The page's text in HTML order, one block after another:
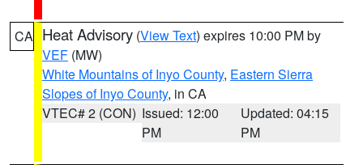
CA Heat Advisory (View Text) expires 10:00 PM by
VEF (MW)
White Mountains of Inyo County, Eastern Sierra
Slopes of Inyo County, in CA
VTEC# 2 (CON) Issued: 12:00
PM
Updated: 04:15
PM